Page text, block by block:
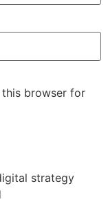
this browser for
strategy